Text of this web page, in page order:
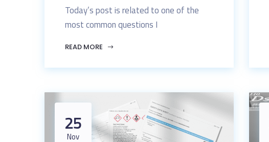
Today’s post is related to one of the
most common questions I
READ MORE
25
Nov